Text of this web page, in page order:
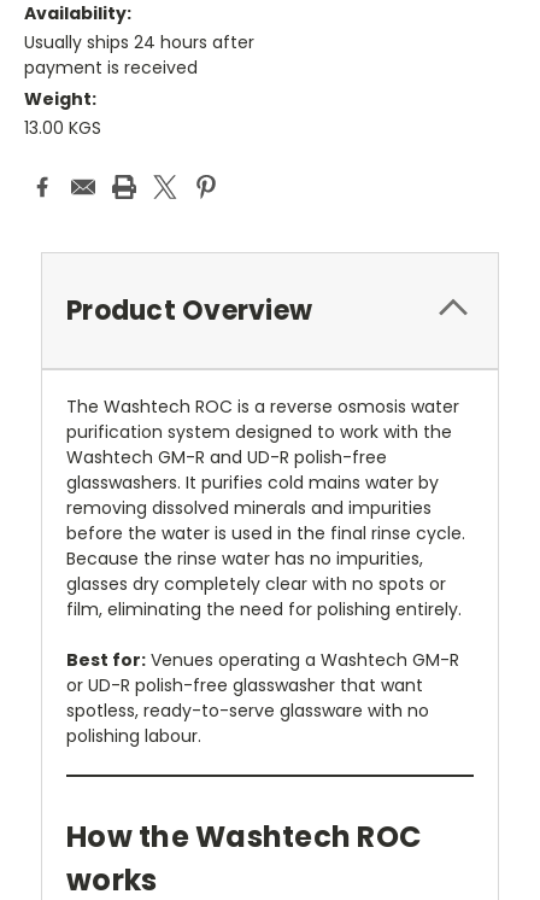
Availability:
Usually ships 24 hours after
payment is received
Weight:
13.00 KGS
Current
Stock:
Product Overview
The Washtech ROC is a reverse osmosis water
purification system designed to work with the
Washtech GM-R and UD-R polish-free
glasswashers. It purifies cold mains water by
removing dissolved minerals and impurities
before the water is used in the final rinse cycle.
Because the rinse water has no impurities,
glasses dry completely clear with no spots or
film, eliminating the need for polishing entirely.
Best for: Venues operating a Washtech GM-R
or UD-R polish-free glasswasher that want
spotless, ready-to-serve glassware with no
polishing labour.
How the Washtech ROC
works